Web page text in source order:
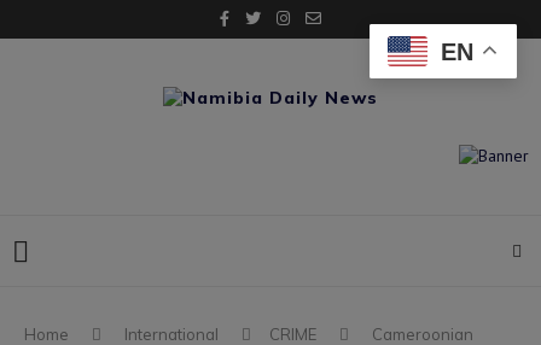
Home International CRIME
Cameroonian
EN